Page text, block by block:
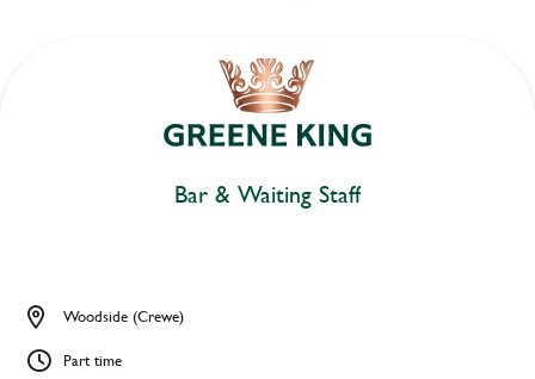
Bar & Waiting Staff
Woodside (Crewe)
Part time